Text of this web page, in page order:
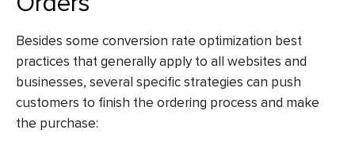
Besides some conversion rate optimization best
practices that generally apply to all websites and
businesses, several specific strategies can push
customers to finish the ordering process and make
the purchase: